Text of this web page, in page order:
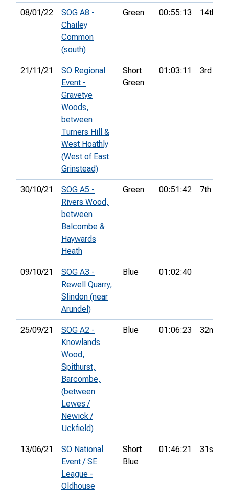
08/01/22
SOG A8 -
Chailey
Common
(south)
Green 00:55:13 14th
21/11/21
SO Regional
Event -
Gravetye
Woods,
between
Turners Hill &
West Hoathly
(West of East
Grinstead)
Short
Green
01:03:11 3rd
30/10/21
SOG A5 -
Rivers Wood,
between
Balcombe &
Haywards
Heath
Green 00:51:42 7th
09/10/21
SOG A3 -
Rewell Quarry,
Slindon (near
Arundel)
Blue 01:02:40
25/09/21
SOG A2 -
Knowlands
Wood,
Spithurst,
Barcombe,
(between
Lewes /
Newick /
Uckfield)
Blue 01:06:23 32nd
13/06/21
SO National
Event / SE
League -
Oldhouse
Short
Blue
01:46:21 31st